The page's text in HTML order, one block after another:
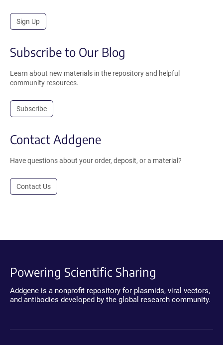
Sign Up
Subscribe to Our Blog
Learn about new materials in the repository and helpful
community resources.
Subscribe
Contact Addgene
Have questions about your order, deposit, or a material?
Contact Us
Powering Scientific Sharing
Addgene is a nonprofit repository for plasmids, viral vectors,
and antibodies developed by the global research community.